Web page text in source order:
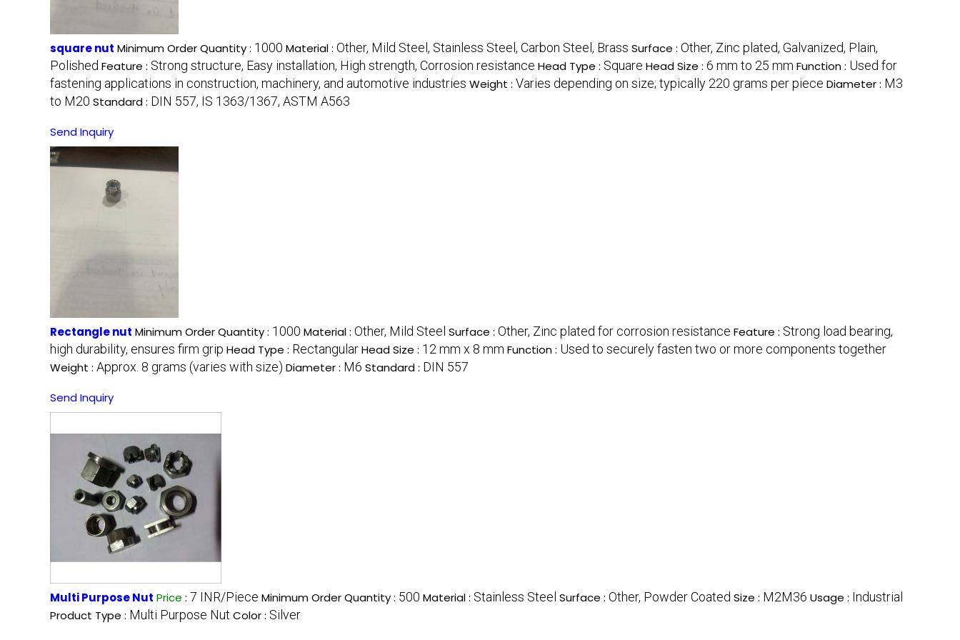
square nut Minimum Order Quantity : 1000 Material : Other, Mild Steel, Stainless Steel, Carbon Steel, Brass Surface : Other, Zinc plated, Galvanized, Plain,
Polished Feature : Strong structure, Easy installation, High strength, Corrosion resistance Head Type : Square Head Size : 6 mm to 25 mm Function : Used for
fastening applications in construction, machinery, and automotive industries Weight : Varies depending on size; typically 220 grams per piece Diameter : M3
to M20 Standard : DIN 557, IS 1363/1367, ASTM A563
Send Inquiry
Rectangle nut Minimum Order Quantity : 1000 Material : Other, Mild Steel Surface : Other, Zinc plated for corrosion resistance Feature : Strong load bearing,
high durability, ensures firm grip Head Type : RectangularHead Size : 12 mm x 8 mm Function : Used to securely fasten two or more components together
Weight : Approx. 8 grams (varies with size) Diameter : M6 Standard : DIN 557
Send Inquiry
Multi Purpose Nut Price : 7 INR/Piece Minimum Order Quantity : 500 Material : Stainless Steel Surface : Other, Powder Coated Size : M2M36 Usage : Industrial
Product Type : Multi Purpose Nut Color : Silver